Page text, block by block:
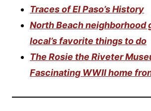
Traces of El Paso’s History
North Beach neighborhood
local’s favorite things to do
The Rosie the Riveter
Fascinating WWII home